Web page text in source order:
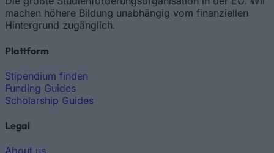
machen höhere Bildung unabhängig vom finanziellen
Hintergrund zugänglich.
Plattform
Stipendium finden
Funding Guides
Scholarship Guides
Legal